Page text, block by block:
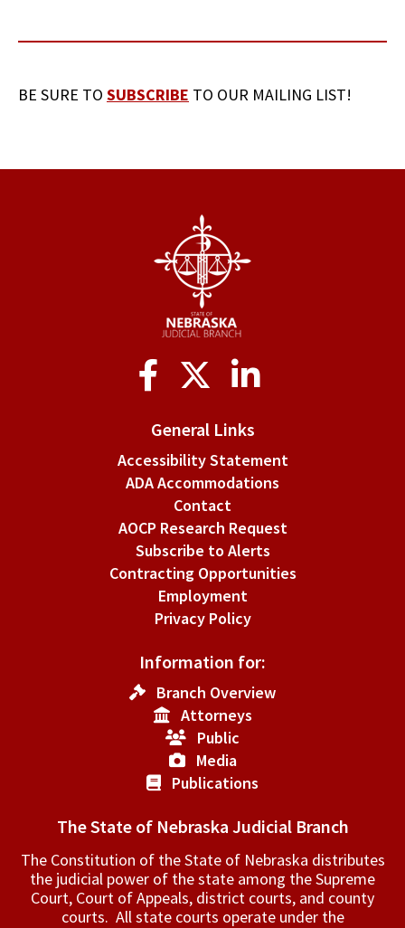
BE SURE TO SUBSCRIBE TO OUR MAILING LIST!
General Links
Accessibility Statement
ADA Accommodations
Contact
AOCP Research Request
Subscribe to Alerts
Contracting Opportunities
Employment
Privacy Policy
Information for:
Branch Overview
Attorneys
Public
Media
Publications
The State of Nebraska Judicial Branch
The Constitution of the State of Nebraska distributes
the judicial power of the state among the Supreme
Court, Court of Appeals, ­district courts, and county
courts. All state courts operate under the